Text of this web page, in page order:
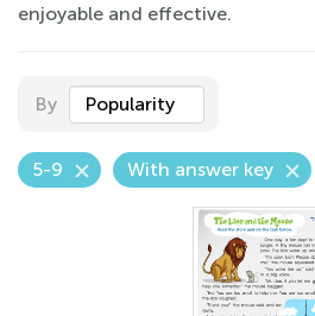
enjoyable and effective.
By Popularity
5-9 With answer key